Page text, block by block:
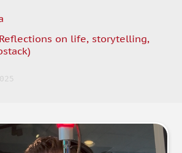
on life, storytelling,